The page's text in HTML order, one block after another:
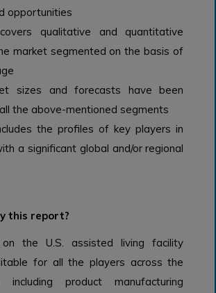
opportunities
qualitative and quantitative
market segmented on the basis of
sizes and forecasts have been
the above-mentioned segments
the profiles of key players in
a significant global and/or regional
this report?
the U.S. assisted living facility
for all the players across the
including product manufacturing